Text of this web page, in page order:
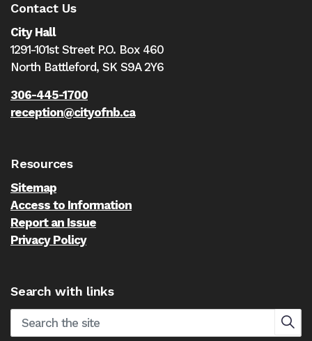
Contact Us
City Hall
1291-101st Street P.O. Box 460
North Battleford, SK S9A 2Y6
306-445-1700
reception@cityofnb.ca
Resources
Sitemap
Access to Information
Report an Issue
Privacy Policy
Search with links